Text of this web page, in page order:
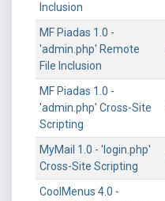
Inclusion
MF Piadas 1.0 -
'admin.php' Remote
File Inclusion
MF Piadas 1.0 -
'admin.php' Cross-Site
Scripting
MyMail 1.0 - 'login.php'
Cross-Site Scripting
CoolMenus 4.0 -